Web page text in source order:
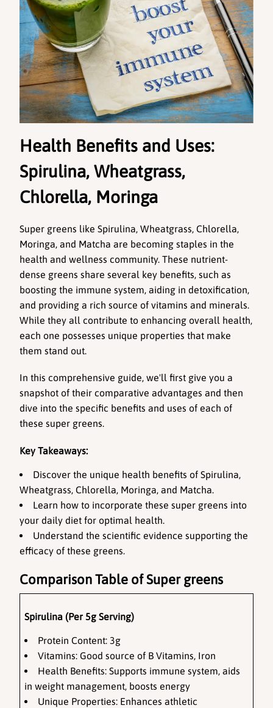
Health Benefits and Uses:
Spirulina, Wheatgrass,
Chlorella, Moringa
Super greens like Spirulina, Wheatgrass, Chlorella,
Moringa, and Matcha are becoming staples in the
health and wellness community. These nutrient-
dense greens share several key benefits, such as
boosting the immune system, aiding in detoxification,
and providing a rich source of vitamins and minerals.
While they all contribute to enhancing overall health,
each one possesses unique properties that make
them stand out.
In this comprehensive guide, we'll first give you a
snapshot of their comparative advantages and then
dive into the specific benefits and uses of each of
these super greens.
Key Takeaways:
Discover the unique health benefits of Spirulina,
Wheatgrass, Chlorella, Moringa, and Matcha.
Learn how to incorporate these super greens into
your daily diet for optimal health.
Understand the scientific evidence supporting the
efficacy of these greens.
Comparison Table of Super greens
Spirulina (Per 5g Serving)
Protein Content: 3g
Vitamins: Good source of B Vitamins, Iron
Health Benefits: Supports immune system, aids
in weight management, boosts energy
Unique Properties: Enhances athletic